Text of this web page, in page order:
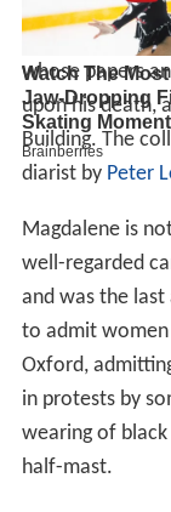
The college's
whose papers
upon his death,
Building. The
diarist by Peter
Magdalene is
well-regarded
and was the
to admit women
Oxford,
in protests by
wearing of
half-mast.